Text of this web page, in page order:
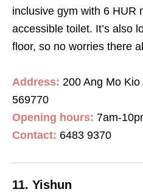
inclusive gym with 6 HUR
accessible toilet. It’s also
floor, so no worries there
Address: 200 Ang Mo
569770
Opening hours: 7am-
Contact: 6483 9370
11. Yishun